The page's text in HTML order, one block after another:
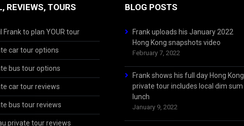
REVIEWS, TOURS
Frank to plan YOUR tour
car tour options
bus tour options
car tour reviews
bus tour reviews
private tour reviews
BLOG POSTS
Frank uploads his January 2022
Hong Kong snapshots video
February 7, 2022
Frank shows his full day Hong Kong
private tour includes local dim sum
lunch
January 9, 2022